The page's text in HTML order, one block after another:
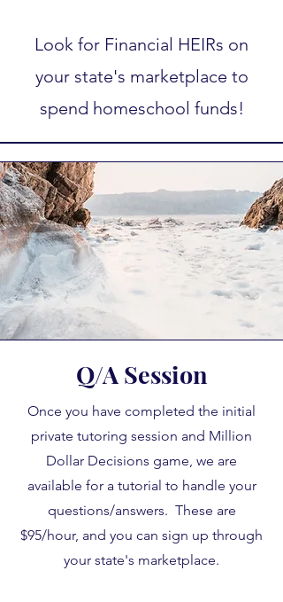
Look for Financial HEIRs on
your state's marketplace to
spend homeschool funds!
Q/A Session
Once you have completed the initial
private tutoring session and Million
Dollar Decisions game, we are
available for a tutorial to handle your
questions/answers. These are
$95/hour, and you can sign up through
your state's marketplace.